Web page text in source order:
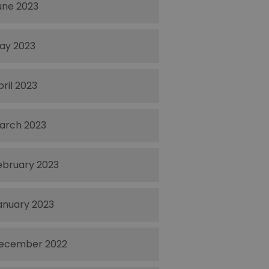
2023
2023
2023
2023
2023
2023
2022